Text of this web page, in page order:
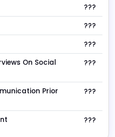
???
???
???
On Social
???
Prior
???
???